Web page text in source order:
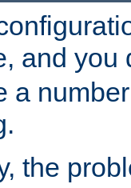
and you
a
the